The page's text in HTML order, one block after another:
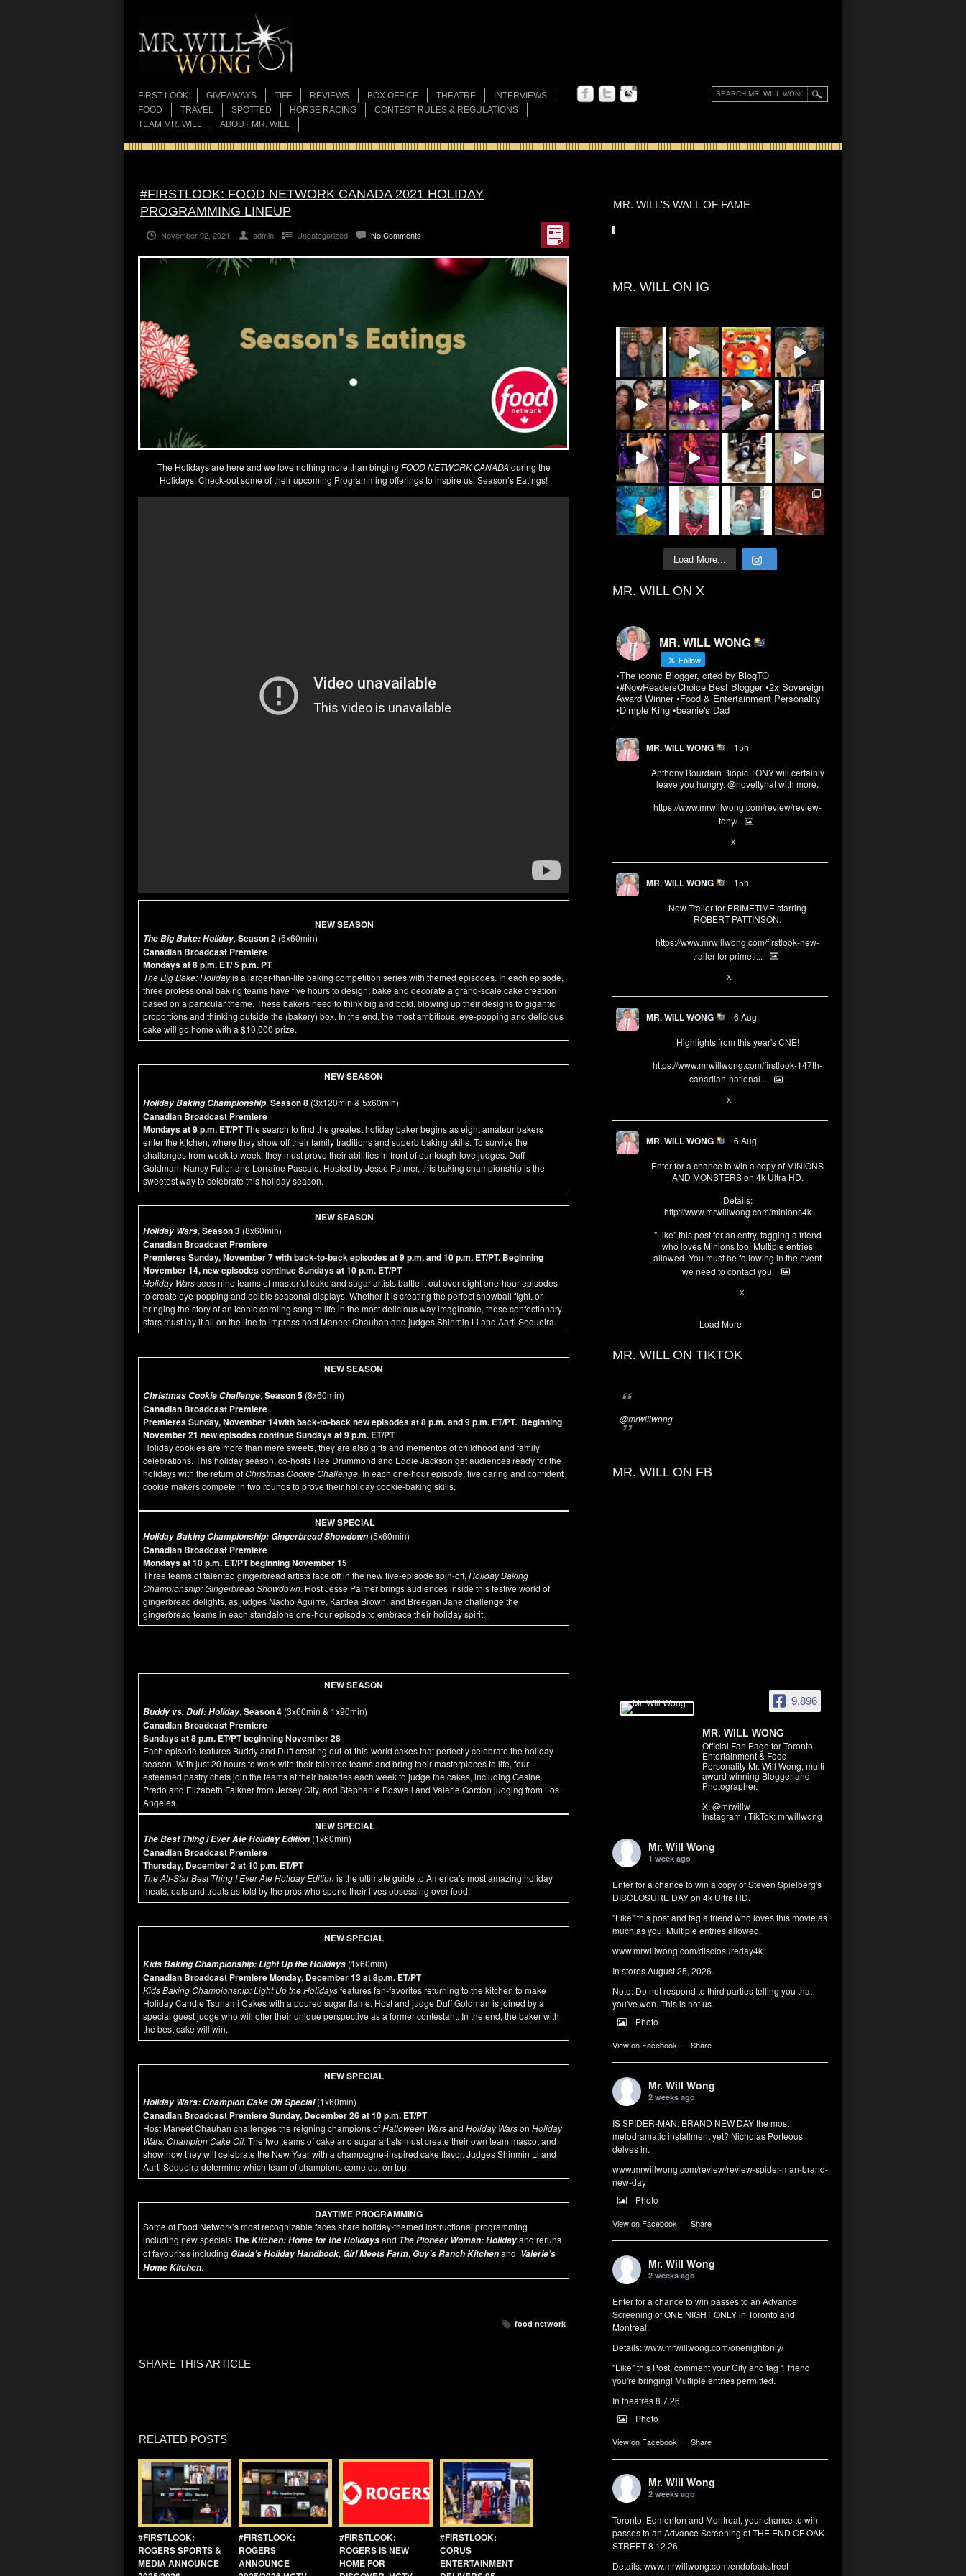
FIRST LOOK GIVEAWAYS TIFF REVIEWS BOX OFFICE THEATRE
INTERVIEWS
FOOD
TRAVEL SPOTTED HORSE RACING
CONTEST RULES & REGULATIONS
TEAM MR. WILL
ABOUT MR. WILL
MR. WILL'S WALL OF FAME
MR. WILL ON IG
Load More...
MR. WILL ON X
MR. WILL WONG
Follow
•The iconic Blogger, cited by BlogTO
•#NowReadersChoice Best Blogger •2x Sovereign
Award Winner •Food & Entertainment Personality
•Dimple King •beanie's Dad
MR. WILL WONG 15h
Anthony Bourdain Biopic TONY will certainly
leave you hungry. @noveltyhatwith more.
https://www.mrwillwong.com/review/review-
tony/
X
MR. WILL WONG 15h
New Trailer for PRIMETIME starring
ROBERT PATTINSON.
https://www.mrwillwong.com/firstlook-new-
trailer-for-primeti...
X
MR. WILL WONG 6 Aug
Highlights from this year's CNE!
https://www.mrwillwong.com/firstlook-147th-
canadian-national...
X
MR. WILL WONG 6 Aug
Enter for a chance to win a copy of MINIONS
AND MONSTERS on 4k Ultra HD.
Details:
http://www.mrwillwong.com/minions4k
"Like" this post for an entry, tagging a friend
who loves Minions too! Multiple entries
allowed. You must be following in the event
we need to contact you.
X
Load More
MR. WILL ON TIKTOK
@mrwillwong
MR. WILL ON FB
9,896
MR. WILL WONG
Official Fan Page for Toronto
Entertainment & Food
Personality Mr. Will Wong, multi-
award winning Blogger and
Photographer.
X: @mrwillw
Instagram +TikTok: mrwillwong
Mr. Will Wong
1 week ago
Enter for a chance to win a copy of Steven Spielberg's
DISCLOSURE DAY on 4k Ultra HD.
"Like" this post and tag a friend who loves this movie as
much as you! Multiple entries allowed.
www.mrwillwong.com/disclosureday4k
In stores August 25, 2026.
Note: Do not respond to third parties telling you that
you've won. This is not us.
Photo
View on Facebook · Share
Mr. Will Wong
2 weeks ago
IS SPIDER-MAN: BRAND NEW DAY the most
melodramatic installment yet? Nicholas Porteous
delves in.
www.mrwillwong.com/review/review-spider-man-brand-
new-day
Photo
View on Facebook · Share
Mr. Will Wong
2 weeks ago
Enter for a chance to win passes to an Advance
Screening of ONE NIGHT ONLY in Toronto and
Montreal.
Details:www.mrwillwong.com/onenightonly/
"Like" this Post, comment your City and tag 1 friend
you're bringing! Multiple entries permitted.
In theatres 8.7.26.
Photo
View on Facebook · Share
Mr. Will Wong
2 weeks ago
Toronto, Edmonton and Montreal, your chance to win
passes to an Advance Screening of THE END OF OAK
STREET 8.12.26.
Details:www.mrwillwong.com/endofoakstreet
#FIRSTLOOK: FOOD NETWORK CANADA 2021 HOLIDAY
PROGRAMMING LINEUP
November 02, 2021 admin Uncategorized No Comments
The Holidays are here and we love nothing more than binging FOOD NETWORK CANADA during the
Holidays! Check-out some of their upcoming Programming offerings to inspire us! Season’s Eatings!
NEW SEASON
The Big Bake: Holiday, Season 2 (6x60min)
Canadian Broadcast Premiere
Mondays at 8 p.m. ET/ 5 p.m. PT
The Big Bake: Holidayis a larger-than-life baking competition series with themed episodes. In each episode,
three professional baking teams have five hours to design, bake and decorate a grand-scale cake creation
based on a particular theme. These bakers need to think big and bold, blowing up their designs to gigantic
proportions and thinking outside the (bakery) box. In the end, the most ambitious, eye-popping and delicious
cake will go home with a $10,000 prize.
NEW SEASON
Holiday Baking Championship, Season 8 (3x120min & 5x60min)
Canadian Broadcast Premiere
Mondays at 9 p.m. ET/PTThe search to find the greatest holiday baker begins as eight amateur bakers
enter the kitchen, where they show off their family traditions and superb baking skills. To survive the
challenges from week to week, they must prove their abilities in front of our tough-love judges: Duff
Goldman, Nancy Fuller and Lorraine Pascale. Hosted by Jesse Palmer, this baking championship is the
sweetest way to celebrate this holiday season.
NEW SEASON
Holiday Wars, Season 3 (8x60min)
Canadian Broadcast Premiere
Premieres Sunday, November 7 with back-to-back episodes at 9 p.m. and 10 p.m. ET/PT. Beginning
November 14, new episodes continue Sundays at 10 p.m. ET/PT
Holiday Warssees nine teams of masterful cake and sugar artists battle it out over eight one-hour episodes
to create eye-popping and edible seasonal displays. Whether it is creating the perfect snowball fight, or
bringing the story of an iconic caroling song to life in the most delicious way imaginable, these confectionary
stars must lay it all on the line to impress host Maneet Chauhan and judges Shinmin Li and Aarti Sequeira.
NEW SEASON
Christmas Cookie Challenge, Season 5 (8x60min)
Canadian Broadcast Premiere
Premieres Sunday, November 14with back-to-back new episodes at 8 p.m. and 9 p.m. ET/PT. Beginning
November 21 new episodes continue Sundays at 9 p.m. ET/PT
Holiday cookies are more than mere sweets, they are also gifts and mementos of childhood and family
celebrations. This holiday season, co-hosts Ree Drummond and Eddie Jackson get audiences ready for the
holidays with the return ofChristmas Cookie Challenge. In each one-hour episode, five daring and confident
cookie makers compete in two rounds to prove their holiday cookie-baking skills.
NEW SPECIAL
Holiday Baking Championship: Gingerbread Showdown (5x60min)
Canadian Broadcast Premiere
Mondays at 10 p.m. ET/PT beginning November 15
Three teams of talented gingerbread artists face off in the new five-episode spin-off, Holiday Baking
Championship: Gingerbread Showdown. Host Jesse Palmer brings audiences inside this festive world of
gingerbread delights, as judges Nacho Aguirre, Kardea Brown, and Breegan Jane challenge the
gingerbread teams in each standalone one-hour episode to embrace their holiday spirit.
NEW SEASON
Buddy vs. Duff: Holiday, Season 4 (3x60min & 1x90min)
Canadian Broadcast Premiere
Sundays at 8 p.m. ET/PT beginning November 28
Each episode features Buddy and Duff creating out-of-this-world cakes that perfectly celebrate the holiday
season. With just 20 hours to work with their talented teams and bring their masterpieces to life, four
esteemed pastry chefs join the teams at their bakeries each week to judge the cakes, including Gesine
Prado and Elizabeth Falkner from Jersey City, and Stephanie Boswell and Valerie Gordon judging from Los
Angeles.
NEW SPECIAL
The Best Thing I Ever Ate Holiday Edition (1x60min)
Canadian Broadcast Premiere
Thursday, December 2 at 10 p.m. ET/PT
The All-Star Best Thing I Ever Ate Holiday Editionis the ultimate guide to America’s most amazing holiday
meals, eats and treats as told by the pros who spend their lives obsessing over food.
NEW SPECIAL
Kids Baking Championship: Light Up the Holidays (1x60min)
Canadian Broadcast Premiere Monday, December 13 at 8p.m. ET/PT
Kids Baking Championship: Light Up the Holidaysfeatures fan-favorites returning to the kitchen to make
Holiday Candle Tsunami Cakes with a poured sugar flame. Host and judge Duff Goldman is joined by a
special guest judge who will offer their unique perspective as a former contestant. In the end, the baker with
the best cake will win.
NEW SPECIAL
Holiday Wars: Champion Cake Off Special(1x60min)
Canadian Broadcast Premiere Sunday, December 26 at 10 p.m. ET/PT
Host Maneet Chauhan challenges the reigning champions ofHalloween Warsand Holiday Warson Holiday
Wars: Champion Cake Off. The two teams of cake and sugar artists must create their own team mascot and
show how they will celebrate the New Year with a champagne-inspired cake flavor. Judges Shinmin Li and
Aarti Sequeira determine which team of champions come out on top.
DAYTIME PROGRAMMING
Some of Food Network’s most recognizable faces share holiday-themed instructional programming
including new specialsTheKitchen: Home for the Holidaysand The Pioneer Woman: Holidayand reruns
of favourites including Giada’s Holiday Handbook, Girl Meets Farm, Guy’s Ranch Kitchenand Valerie’s
Home Kitchen.
food network
SHARE THIS ARTICLE
RELATED POSTS
#FIRSTLOOK:
ROGERS SPORTS &
MEDIA ANNOUNCE
#FIRSTLOOK:
ROGERS
ANNOUNCE
#FIRSTLOOK:
ROGERS IS NEW
HOME FOR
#FIRSTLOOK:
CORUS
ENTERTAINMENT